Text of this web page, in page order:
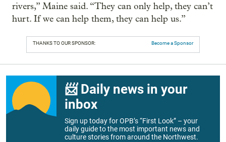
rivers,” Maine said. “They can only help, they can’t
hurt. If we can help them, they can help us.”
THANKS TO OUR SPONSOR: Become a Sponsor
📨 Daily news in your
inbox
Sign up today for OPB’s “First Look” – your
daily guide to the most important news and
culture stories from around the Northwest.